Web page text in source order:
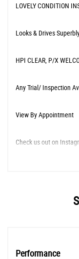
LOVELY CONDITION
Looks & Drives
HPI CLEAR, P/X
Any Trial/ Inspection
View By Appointment
Check us out on
Performance